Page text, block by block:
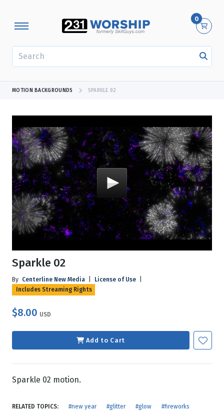
0
MOTION BACKGROUNDS SPARKLE 02
Sparkle 02
By Centerline New Media License of Use
Includes Streaming Rights
$8.00 USD
Add to Cart
Sparkle 02 motion.
RELATED TOPICS: #new year #glitter #glow #fireworks